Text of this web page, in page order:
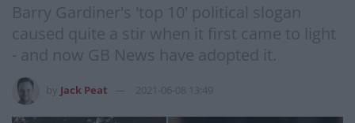
Barry Gardiner's 'top 10' political slogan
caused quite a stir when it first came to light
- and now GB News have adopted it.
Jack Peat 2021-06-08 13:49